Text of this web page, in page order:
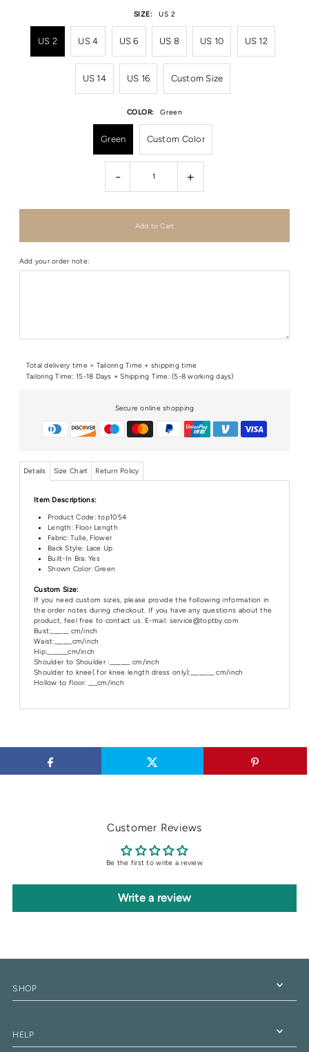
SIZE: US 2
US 2 US 4 US 6 US 8 US 10 US 12
US 14 US 16 Custom Size
COLOR: Green
Green Custom Color
- +
Add your order note:
Total delivery time = Tailoring Time + shipping time
Tailoring Time: 15-18 Days + Shipping Time: (5-8 working days)
Secure online shopping
Details Size Chart Return Policy
Item Descriptions:
Product Code: top1054
Length: Floor Length
Fabric: Tulle, Flower
Back Style: Lace Up
Built-In Bra: Yes
Shown Color: Green
Custom Size:
If you need custom sizes, please provide the following information in
the order notes during checkout. If you have any questions about the
product, feel free to contact us. E-mail: service@toptby.com
Bust:______ cm/inch
Waist:______cm/inch
Hip:_______cm/inch
Shoulder to Shoulder :_______ cm/inch
Shoulder to knee( for knee length dress only):________ cm/inch
Hollow to floor: ___cm/inch
Customer Reviews
Be the first to write a review
Write a review
SHOP
HELP